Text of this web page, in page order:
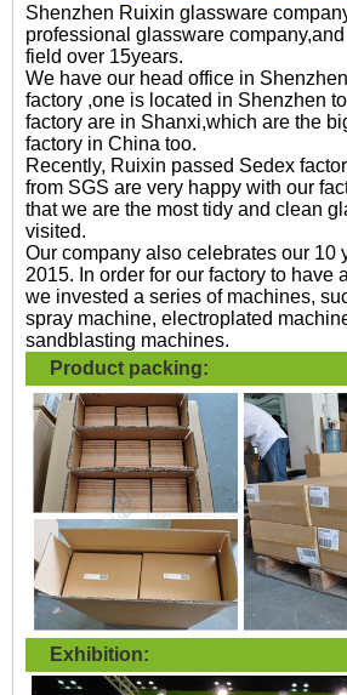
Shenzhen Ruixin glassware
professional glassware
field over 15years.
We have our head office in
factory ,one is located in Shenzhen
factory are in Shanxi,which are the
factory in China too.
Recently, Ruixin passed Sedex
from SGS are very happy with our
that we are the most tidy and clean
visited.
Our company also celebrates our 10
2015. In order for our factory to have
we invested a series of machines,
spray machine, electroplated
sandblasting machines.
Product packing:
Exhibition: